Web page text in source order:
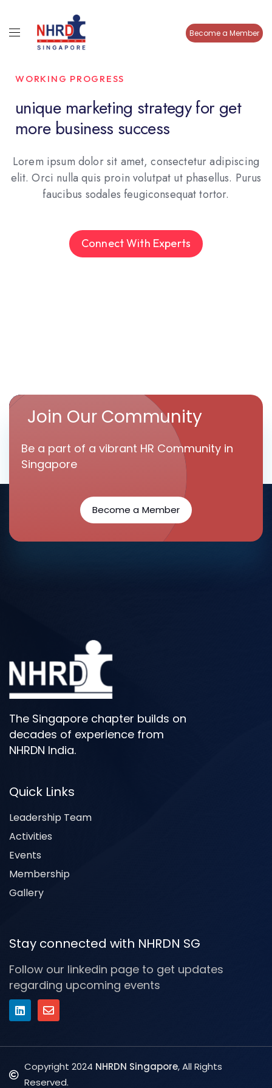
Become a Member
WORKING PROGRESS
unique marketing strategy for get
more business success
Lorem ipsum dolor sit amet, consectetur adipiscing
elit. Orci nulla quis proin volutpat ut phasellus. Purus
faucibus sodales feugiconsequat tortor.
Connect With Experts
Join Our Community
Be a part of a vibrant HR Community in
Singapore
Become a Member
The Singapore chapter builds on
decades of experience from
NHRDN India.
Quick Links
Leadership Team
Activities
Events
Membership
Gallery
Stay connected with NHRDN SG
Follow our linkedin page to get updates
regarding upcoming events
Copyright 2024 NHRDN Singapore, All Rights
Reserved.